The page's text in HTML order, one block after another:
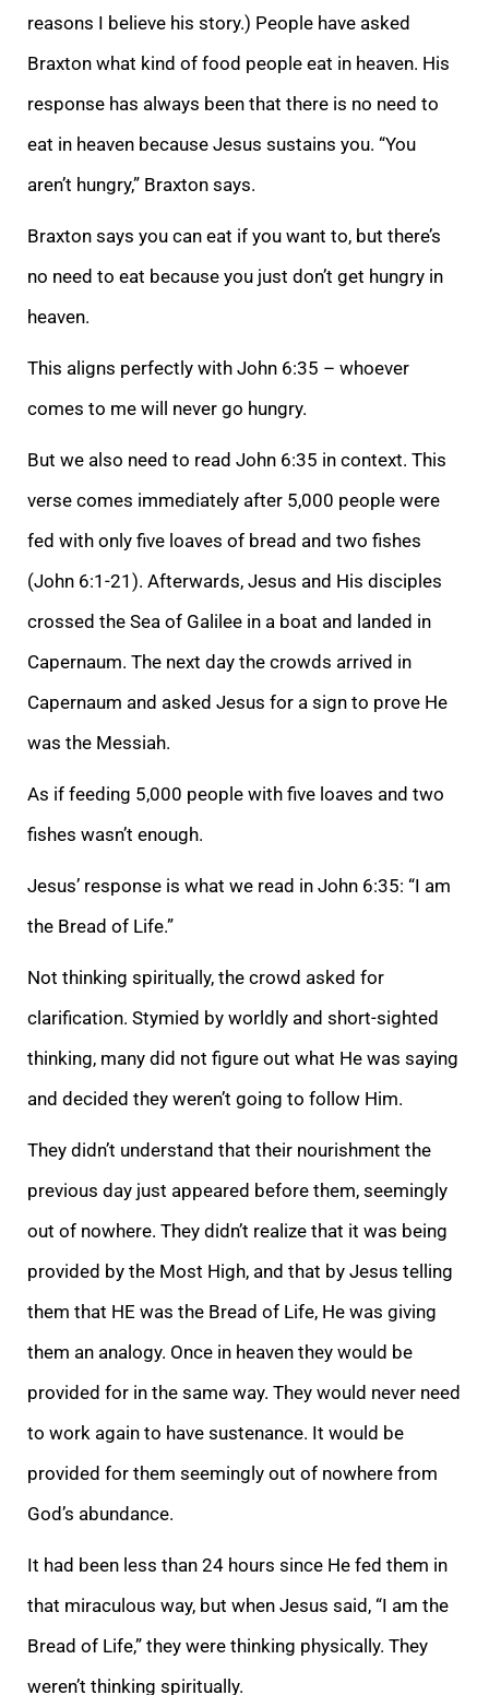
reasons I believe his story.) People have asked
Braxton what kind of food people eat in heaven. His
response has always been that there is no need to
eat in heaven because Jesus sustains you. “You
aren’t hungry,” Braxton says.
Braxton says you can eat if you want to, but there’s
no need to eat because you just don’t get hungry in
heaven.
This aligns perfectly with John 6:35 – whoever
comes to me will never go hungry.
But we also need to read John 6:35 in context. This
verse comes immediately after 5,000 people were
fed with only five loaves of bread and two fishes
(John 6:1-21). Afterwards, Jesus and His disciples
crossed the Sea of Galilee in a boat and landed in
Capernaum. The next day the crowds arrived in
Capernaum and asked Jesus for a sign to prove He
was the Messiah.
As if feeding 5,000 people with five loaves and two
fishes wasn’t enough.
Jesus’ response is what we read in John 6:35: “I am
the Bread of Life.”
Not thinking spiritually, the crowd asked for
clarification. Stymied by worldly and short-sighted
thinking, many did not figure out what He was saying
and decided they weren’t going to follow Him.
They didn’t understand that their nourishment the
previous day just appeared before them, seemingly
out of nowhere. They didn’t realize that it was being
provided by the Most High, and that by Jesus telling
them that HE was the Bread of Life, He was giving
them an analogy. Once in heaven they would be
provided for in the same way. They would never need
to work again to have sustenance. It would be
provided for them seemingly out of nowhere from
God’s abundance.
It had been less than 24 hours since He fed them in
that miraculous way, but when Jesus said, “I am the
Bread of Life,” they were thinking physically. They
weren’t thinking spiritually.